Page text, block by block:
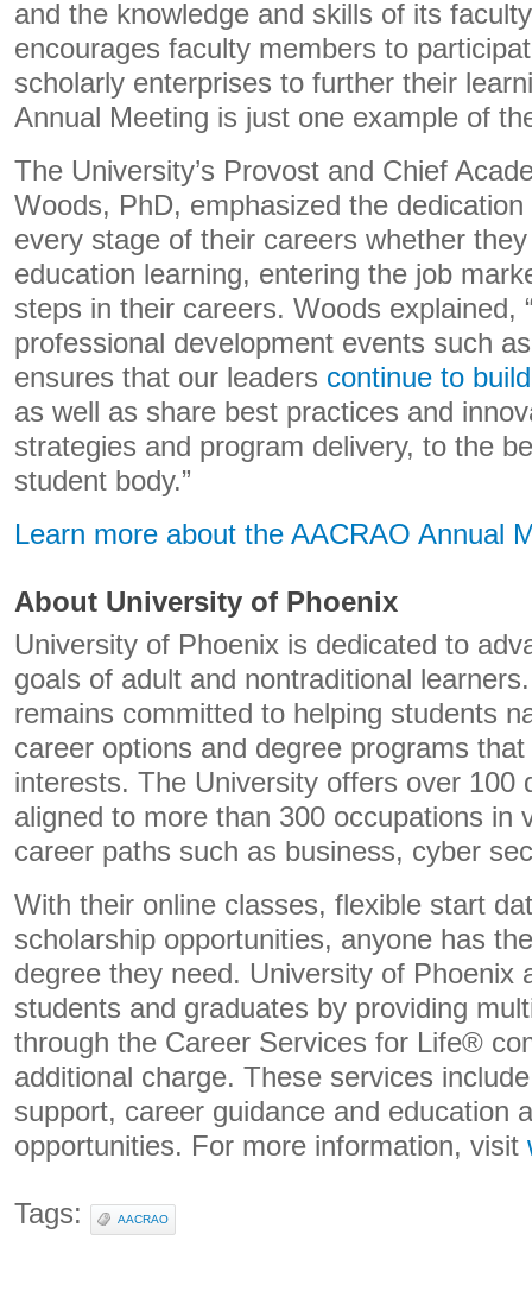
and the knowledge and skills of its
encourages faculty members to
scholarly enterprises to further their
Annual Meeting is just one example of
The University’s Provost and Chief
Woods, PhD, emphasized the
every stage of their careers whether
education learning, entering the job
steps in their careers. Woods explained,
professional development events such
ensures that our leaders continue to
as well as share best practices and
strategies and program delivery, to the
student body.”
Learn more about the AACRAO Annual
About University of Phoenix
University of Phoenix is dedicated to
goals of adult and nontraditional
remains committed to helping students
career options and degree programs
interests. The University offers over 100
aligned to more than 300 occupations in
career paths such as business, cyber
With their online classes, flexible start
scholarship opportunities, anyone has
degree they need. University of Phoenix
students and graduates by providing
through the Career Services for Life®
additional charge. These services
support, career guidance and education
opportunities. For more information, visit
Tags: AACRAO